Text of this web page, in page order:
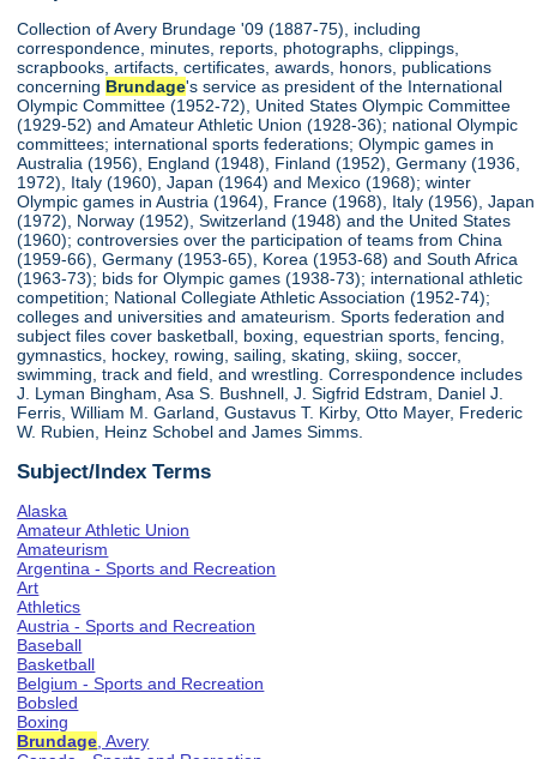
Collection of Avery Brundage '09 (1887-75), including
correspondence, minutes, reports, photographs, clippings,
scrapbooks, artifacts, certificates, awards, honors, publications
concerning Brundage's service as president of the International
Olympic Committee (1952-72), United States Olympic Committee
(1929-52) and Amateur Athletic Union (1928-36); national Olympic
committees; international sports federations; Olympic games in
Australia (1956), England (1948), Finland (1952), Germany (1936,
1972), Italy (1960), Japan (1964) and Mexico (1968); winter
Olympic games in Austria (1964), France (1968), Italy (1956), Japan
(1972), Norway (1952), Switzerland (1948) and the United States
(1960); controversies over the participation of teams from China
(1959-66), Germany (1953-65), Korea (1953-68) and South Africa
(1963-73); bids for Olympic games (1938-73); international athletic
competition; National Collegiate Athletic Association (1952-74);
colleges and universities and amateurism. Sports federation and
subject files cover basketball, boxing, equestrian sports, fencing,
gymnastics, hockey, rowing, sailing, skating, skiing, soccer,
swimming, track and field, and wrestling. Correspondence includes
J. Lyman Bingham, Asa S. Bushnell, J. Sigfrid Edstram, Daniel J.
Ferris, William M. Garland, Gustavus T. Kirby, Otto Mayer, Frederic
W. Rubien, Heinz Schobel and James Simms.
Subject/Index Terms
Alaska
Amateur Athletic Union
Amateurism
Argentina - Sports and Recreation
Art
Athletics
Austria - Sports and Recreation
Baseball
Basketball
Belgium - Sports and Recreation
Bobsled
Boxing
Brundage , Avery